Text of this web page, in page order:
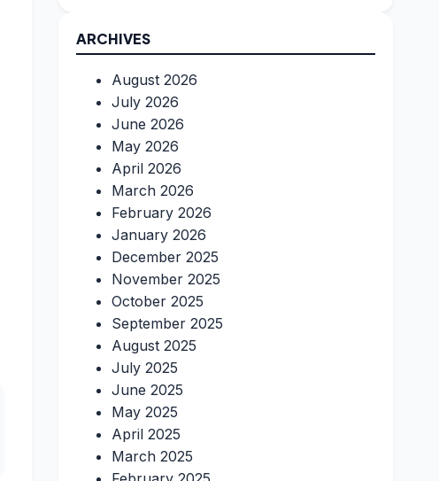
ARCHIVES
August 2026
July 2026
June 2026
May 2026
April 2026
March 2026
February 2026
January 2026
December 2025
November 2025
October 2025
September 2025
August 2025
July 2025
June 2025
May 2025
April 2025
March 2025